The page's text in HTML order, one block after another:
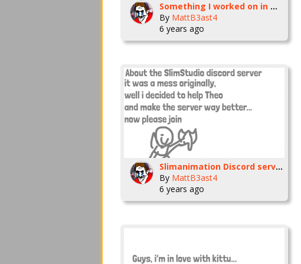
Something I worked on in my spare time
By MattB3ast4
6 years ago
Slimanimation Discord server (improved)
By MattB3ast4
6 years ago